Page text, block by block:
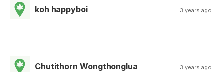
koh happyboi 3 years ago
Chutithorn Wongthonglua 3 years ago